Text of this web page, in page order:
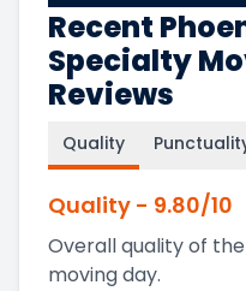
Recent
Specialty
Reviews
Quality
Quality - 9.80/10
Overall quality of
moving day.